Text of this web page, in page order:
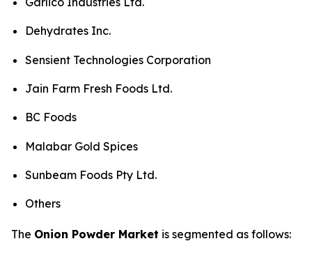
Dehydrates Inc.
Sensient Technologies Corporation
Jain Farm Fresh Foods Ltd.
BC Foods
Malabar Gold Spices
Sunbeam Foods Pty Ltd.
Others
The Onion Powder Market is segmented as follows: